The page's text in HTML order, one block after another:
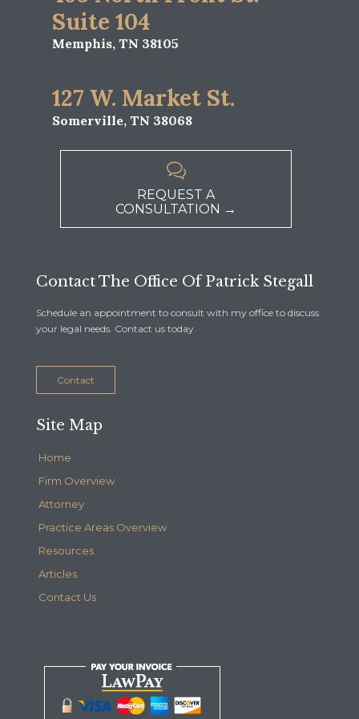
Suite 104
Memphis, TN 38105
127 W. Market St.
Somerville, TN 38068

REQUEST A
CONSULTATION →
Contact The Office Of Patrick Stegall
Schedule an appointment to consult with my office to discuss
your legal needs. Contact us today.
Contact
Site Map
Home
Firm Overview
Attorney
Practice Areas Overview
Resources
Articles
Contact Us